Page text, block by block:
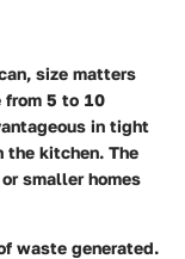
size matters
from 5 to 10
in tight
the kitchen. The
smaller homes
waste generated.